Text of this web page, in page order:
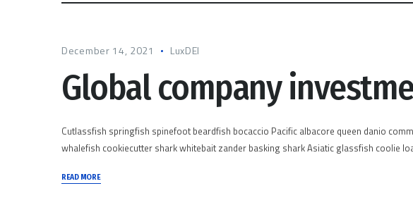
December 14, 2021 LuxDEI
Global company
Cutlassfish springfish spinefoot beardfish bocaccio Pacific albacore queen danio
whalefish cookiecutter shark whitebait zander basking shark Asiatic glassfish coolie
READ MORE